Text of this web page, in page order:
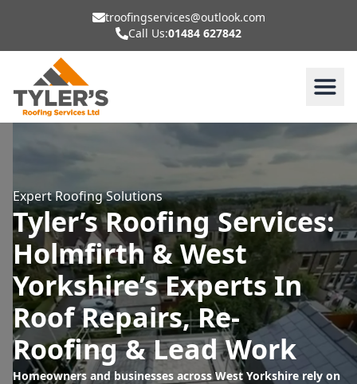
troofingservices@outlook.com
Call Us:01484 627842
Expert Roofing Solutions
Tyler’s Roofing Services:
Holmfirth & West
Yorkshire’s Experts In
Roof Repairs, Re-
Roofing & Lead Work
Homeowners and businesses across West Yorkshire rely on